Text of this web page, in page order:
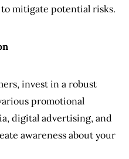
mitigate potential risks.
invest in a robust
promotional
digital advertising, and
awareness about your